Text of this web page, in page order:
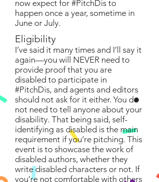
now expect for #PitchDis to
happen once a year, sometime in
June or July.
Eligibility
I’ve said it many times and I’ll say it
again—you will NEVER need to
provide proof that you are
disabled to participate in
#PitchDis, and agents and editors
should not ask for it either. You do
not need to tell anyone about your
disability. That being said, self-
identifying as disabled is the main
requirement if you’re pitching. This
event is to showcase the work of
disabled authors, whether they
write disabled characters or not. If
you’re not comfortable with others